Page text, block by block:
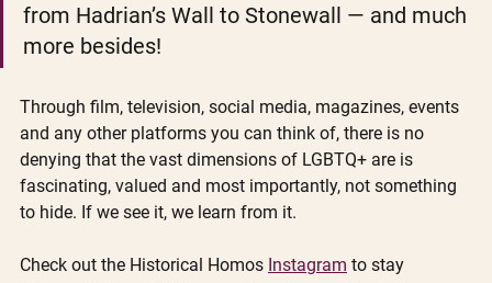
from Hadrian’s Wall to Stonewall — and much
more besides!
Through film, television, social media, magazines, events
and any other platforms you can think of, there is no
denying that the vast dimensions of LGBTQ+ are is
fascinating, valued and most importantly, not something
to hide. If we see it, we learn from it.
Check out the Historical Homos Instagram to stay